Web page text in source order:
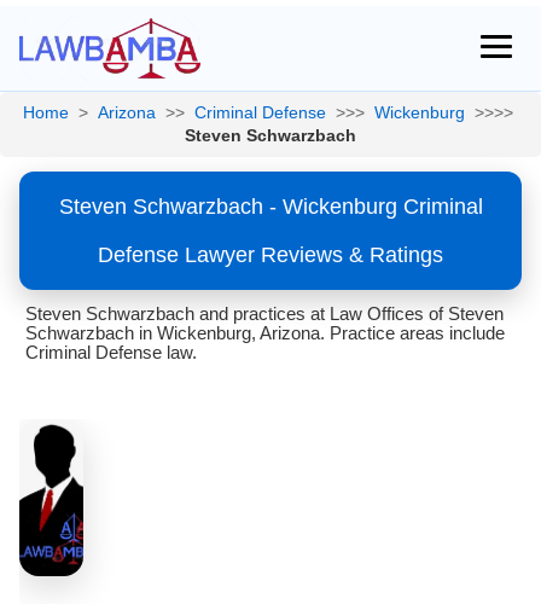
Home > Arizona >> Criminal Defense >>> Wickenburg >>>>
Steven Schwarzbach
Steven Schwarzbach - Wickenburg Criminal
Defense Lawyer Reviews & Ratings
Steven Schwarzbach and practices at Law Offices of Steven
Schwarzbach in Wickenburg, Arizona. Practice areas include
Criminal Defense law.